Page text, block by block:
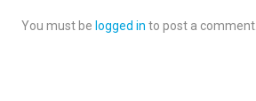
You must be logged in to post a comment.